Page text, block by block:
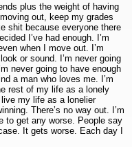
plus the weight of having
out, keep my grades
shit because everyone there
I’ve had enough. I’m
when I move out. I’m
or sound. I’m never going
never going to have enough
a man who loves me. I’m
rest of my life as a lonely
my life as a lonelier
There’s no way out. I’m
to get any worse. People say
It gets worse. Each day I